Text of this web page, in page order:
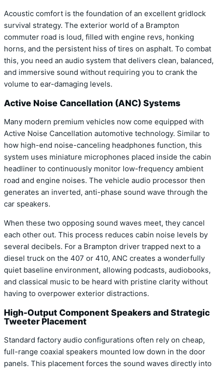
Acoustic comfort is the foundation of an excellent gridlock
survival strategy. The exterior world of a Brampton
commuter road is loud, filled with engine revs, honking
horns, and the persistent hiss of tires on asphalt. To combat
this, you need an audio system that delivers clean, balanced,
and immersive sound without requiring you to crank the
volume to ear-damaging levels.
Active Noise Cancellation (ANC) Systems
Many modern premium vehicles now come equipped with
Active Noise Cancellation automotive technology. Similar to
how high-end noise-canceling headphones function, this
system uses miniature microphones placed inside the cabin
headliner to continuously monitor low-frequency ambient
road and engine noises. The vehicle audio processor then
generates an inverted, anti-phase sound wave through the
car speakers.
When these two opposing sound waves meet, they cancel
each other out. This process reduces cabin noise levels by
several decibels. For a Brampton driver trapped next to a
diesel truck on the 407 or 410, ANC creates a wonderfully
quiet baseline environment, allowing podcasts, audiobooks,
and classical music to be heard with pristine clarity without
having to overpower exterior distractions.
High-Output Component Speakers and Strategic
Tweeter Placement
Standard factory audio configurations often rely on cheap,
full-range coaxial speakers mounted low down in the door
panels. This placement forces the sound waves directly into